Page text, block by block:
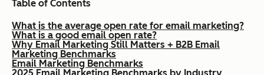
Table of Contents
What is the average open rate for email marketing?
What is a good email open rate?
Why Email Marketing Still Matters + B2B Email
Marketing Benchmarks
Email Marketing Benchmarks